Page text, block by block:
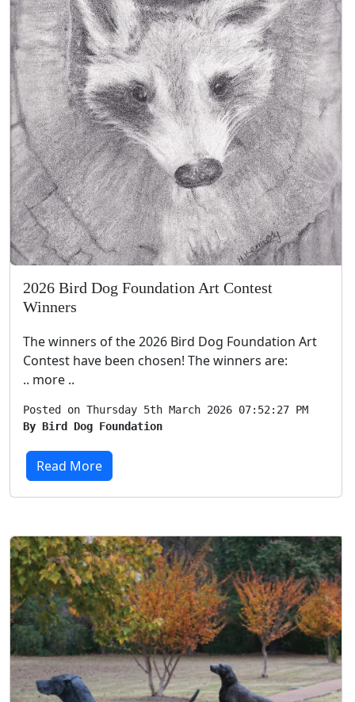
2026 Bird Dog Foundation Art Contest
Winners
The winners of the 2026 Bird Dog Foundation Art
Contest have been chosen! The winners are:
.. more ..
Posted on Thursday 5th March 2026 07:52:27 PM
By Bird Dog Foundation
Read More